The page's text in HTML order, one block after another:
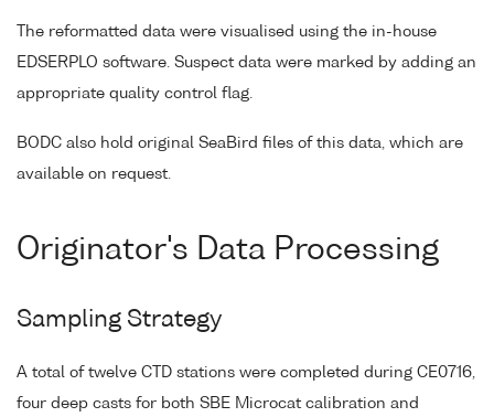
The reformatted data were visualised using the in-house
EDSERPLO software. Suspect data were marked by adding an
appropriate quality control flag.
BODC also hold original SeaBird files of this data, which are
available on request.
Originator's Data Processing
Sampling Strategy
A total of twelve CTD stations were completed during CE0716,
four deep casts for both SBE Microcat calibration and